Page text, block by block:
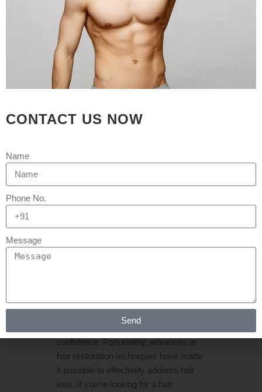
09 SEP BEST HAIR
Posted at 04:39hinHair Transplant by
confidence. Fortunately, advances in
hair restoration techniques have made
it possible to effectively address hair
loss. If you're looking for a hair
CONTACT US NOW
Name
Phone No.
Message
Send